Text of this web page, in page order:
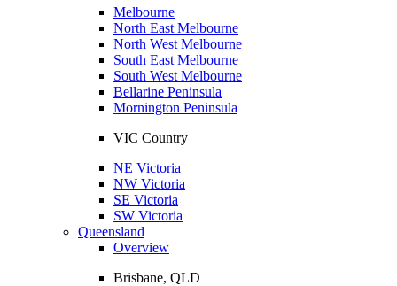
Melbourne
North East Melbourne
North West Melbourne
South East Melbourne
South West Melbourne
Bellarine Peninsula
Mornington Peninsula
VIC Country
NE Victoria
NW Victoria
SE Victoria
SW Victoria
Queensland
Overview
Brisbane, QLD